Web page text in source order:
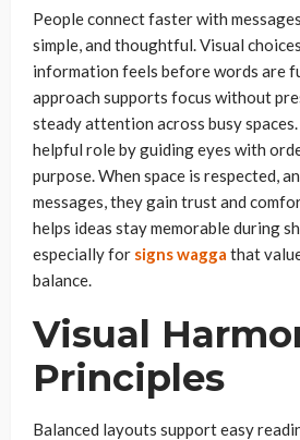
People connect faster with
simple, and thoughtful. Visual
information feels before words are
approach supports focus without
steady attention across busy
helpful role by guiding eyes with
purpose. When space is respected,
messages, they gain trust and
helps ideas stay memorable during
especially for signs wagga that
balance.
Visual
Principles
Balanced layouts support easy